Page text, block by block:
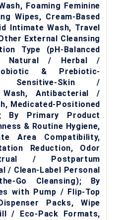
Foaming Feminine
Wipes, Cream-Based
Intimate Wash, Travel
External Cleansing
Type (pH-Balanced
Natural / Herbal /
& Prebiotic-
Sensitive-Skin /
Wash, Antibacterial /
Medicated-Positioned
By Primary Product
& Routine Hygiene,
Area Compatibility,
Reduction, Odor
/ Postpartum
/ Clean-Label Personal
Go Cleansing); By
with Pump / Flip-Top
Packs, Wipe
/ Eco-Pack Formats,